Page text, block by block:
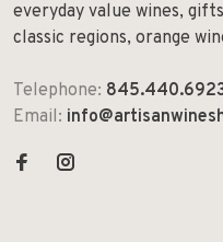
everyday value wines,
classic regions, orange
Telephone:
Email: